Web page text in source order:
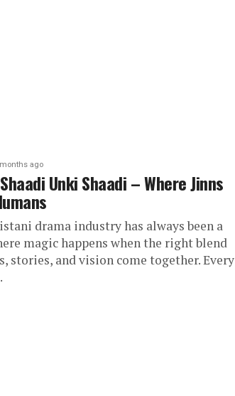
ago
Unki Shaadi – Where Jinns
drama industry has always been a
magic happens when the right blend
stories, and vision come together. Every